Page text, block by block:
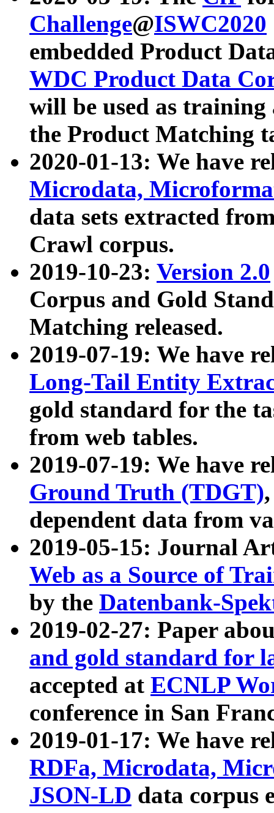
Challenge@ISWC2020
embedded Product
WDC Product Data
will be used as
the Product Matching
2020-01-13: We have
Microdata,
data sets extracted
Crawl corpus.
2019-10-23: Version 2.0
Corpus and Gold
Matching released.
2019-07-19: We have
Long-Tail Entity
gold standard for the
from web tables.
2019-07-19: We have
Ground Truth (TDGT)
dependent data from
2019-05-15: Journal
Web as a Source of
by the Datenbank-
2019-02-27: Paper
and gold standard for
accepted at ECNLP
conference in San
2019-01-17: We have
RDFa, Microdata,
JSON-LD data corpus